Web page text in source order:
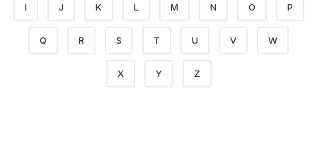
I J K L M N O P
Q R S T U V W
X Y Z